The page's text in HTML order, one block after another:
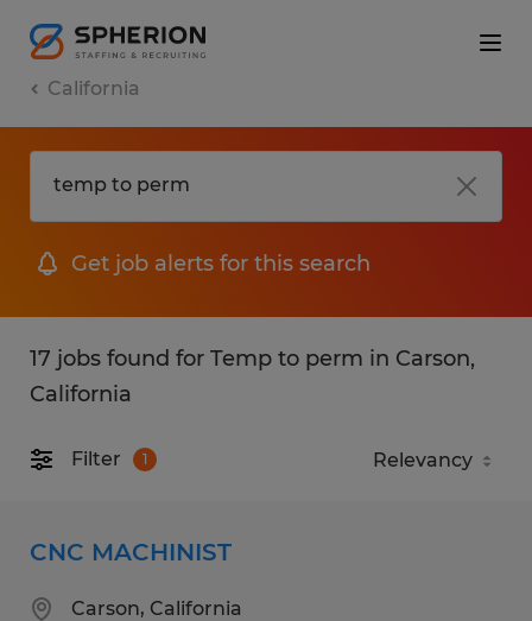
California
Get job alerts for this search
17 jobs found for Temp to perm in Carson,
California
Filter 1
CNC MACHINIST
Carson, California